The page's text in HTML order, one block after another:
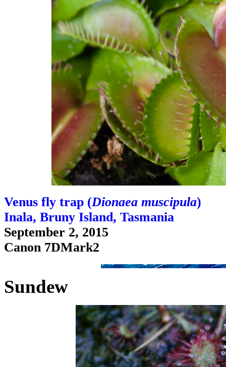
Venus fly trap (Dionaea muscipula)
Inala, Bruny Island, Tasmania
September 2, 2015
Canon 7DMark2
Sundew